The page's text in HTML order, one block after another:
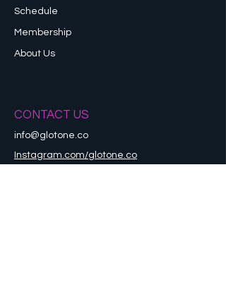
Schedule
Membership
About Us
CONTACT US
info@glotone.co
Instagram.com/glotone.co